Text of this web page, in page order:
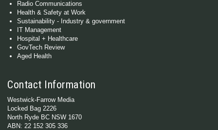
Radio Communications
Health & Safety at Work
Sustainability - Industry & government
IT Management
Hospital + Healthcare
GovTech Review
Aged Health
Contact Information
Westwick-Farrow Media
Locked Bag 2226
North Ryde BC NSW 1670
ABN: 22 152 305 336